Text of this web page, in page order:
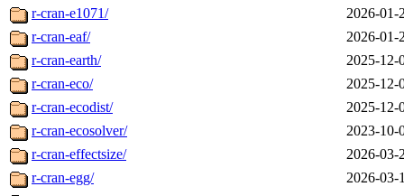
r-cran-e1071/
2026-01-
r-cran-eaf/
2026-01-
r-cran-earth/
2025-12-
r-cran-eco/
2025-12-
r-cran-ecodist/
2025-12-
r-cran-ecosolver/
2023-10-
r-cran-effectsize/
2026-03-
r-cran-egg/
2026-03-